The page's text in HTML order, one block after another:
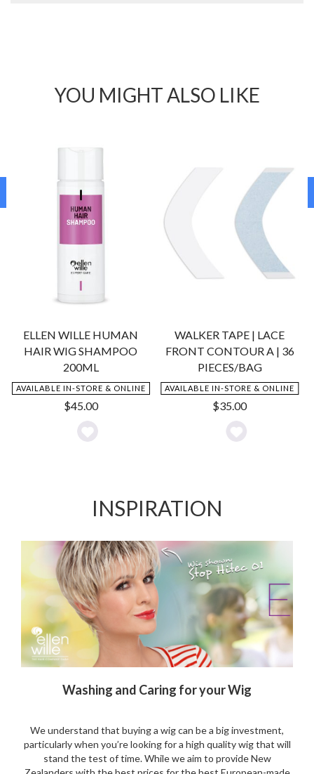
YOU MIGHT ALSO LIKE
ELLEN WILLE HUMAN
HAIR WIG SHAMPOO
200ML
AVAILABLE IN-STORE & ONLINE
$45.00
Add
WALKER TAPE | LACE
FRONT CONTOUR A | 36
PIECES/BAG
AVAILABLE IN-STORE & ONLINE
$35.00
Add
INSPIRATION
Washing and Caring for your Wig
We understand that buying a wig can be a big investment,
particularly when you’re looking for a high quality wig that will
stand the test of time. While we aim to provide New